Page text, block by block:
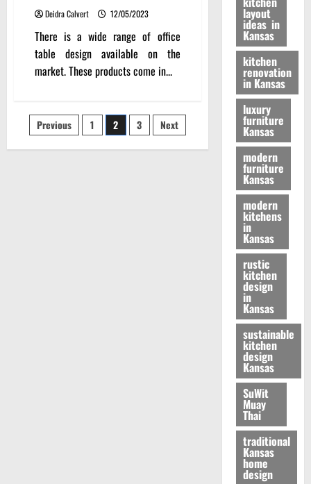
Deidra Calvert 12/05/2023
There is a wide range of office
table design available on the
market. These products come in...
Posts
pagination
Previous 1 2 3 Next
layout
ideas in
Kansas
kitchen
renovation
in Kansas
luxury
furniture
Kansas
modern
furniture
Kansas
modern
kitchens
in
Kansas
rustic
kitchen
design
in
Kansas
sustainable
kitchen
design
Kansas
SuWit
Muay
Thai
traditional
Kansas
home
design